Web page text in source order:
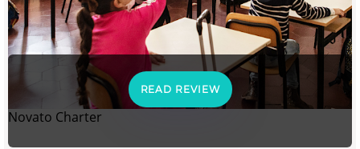
READ REVIEW
Novato Charter